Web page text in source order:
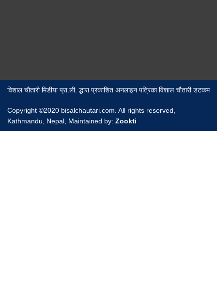
विशाल चौतारी मिडीया प्रा.ली. द्धारा प्रकाशित अनलाइन पत्रिका विशाल चौतारी डटकम
Copyright ©2020 bisalchautari.com. All rights reserved,
Kathmandu, Nepal, Maintained by: Zookti